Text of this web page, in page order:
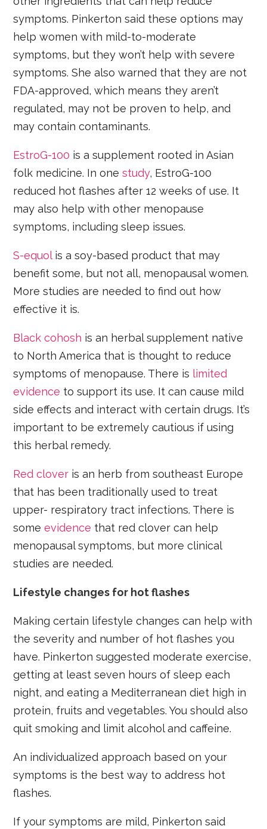
symptoms. Pinkerton said these options may
help women with mild-to-moderate
symptoms, but they won’t help with severe
symptoms. She also warned that they are not
FDA-approved, which means they aren’t
regulated, may not be proven to help, and
may contain contaminants.
EstroG-100 is a supplement rooted in Asian
folk medicine. In onestudy, EstroG-100
reduced hot flashes after 12 weeks of use. It
may also help with other menopause
symptoms, including sleep issues.
S-equolis a soy-based product that may
benefit some, but not all, menopausal women.
More studies are needed to find out how
effective it is.
Black cohosh is an herbal supplement native
to North America that is thought to reduce
symptoms of menopause. There is limited
evidence to support its use. It can cause mild
side effects and interact with certain drugs. It’s
important to be extremely cautious if using
this herbal remedy.
Red clover is an herb from southeast Europe
that has been traditionally used to treat
upper- respiratory tract infections. There is
someevidence that red clover can help
menopausal symptoms, but more clinical
studies are needed.
Lifestyle changes for hot flashes
Making certain lifestyle changes can help with
the severity and number of hot flashes you
have. Pinkerton suggested moderate exercise,
getting at least seven hours of sleep each
night, and eating a Mediterranean diet high in
protein, fruits and vegetables. You should also
quit smoking and limit alcohol and caffeine.
An individualized approach based on your
symptoms is the best way to address hot
flashes.
If your symptoms are mild, Pinkerton said